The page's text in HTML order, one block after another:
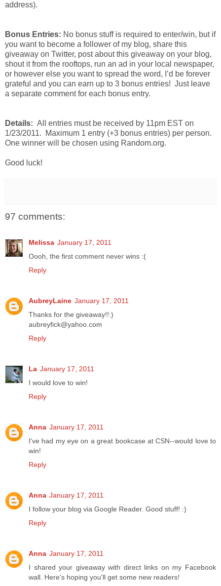
address).
Bonus Entries: No bonus stuff is required to enter/win, but if
you want to become a follower of my blog, share this
giveaway on Twitter, post about this giveaway on your blog,
shout it from the rooftops, run an ad in your local newspaper,
or however else you want to spread the word, I’d be forever
grateful and you can earn up to 3 bonus entries! Just leave
a separate comment for each bonus entry.
Details: All entries must be received by 11pm EST on
1/23/2011. Maximum 1 entry (+3 bonus entries) per person.
One winner will be chosen using Random.org.
Good luck!
97 comments:
Melissa January 17, 2011
Oooh, the first comment never wins :(
Reply
AubreyLaine January 17, 2011
Thanks for the giveaway!!:)
aubreyfick@yahoo.com
Reply
La January 17, 2011
I would love to win!
Reply
Anna January 17, 2011
I've had my eye on a great bookcase at CSN--would love to
win!
Reply
Anna January 17, 2011
I follow your blog via Google Reader. Good stuff! :)
Reply
Anna January 17, 2011
I shared your giveaway with direct links on my Facebook
wall. Here's hoping you'll get some new readers!